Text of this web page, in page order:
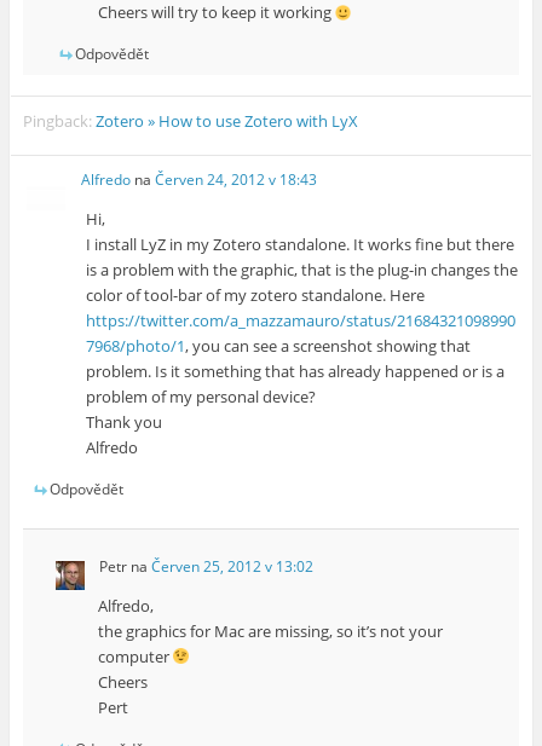
Cheers will try to keep it working
Odpovědět
Pingback:Zotero » How to use Zotero with LyX
Alfredo naČerven 24, 2012 v 18:43
Hi,
I install LyZ in my Zotero standalone. It works fine but there
is a problem with the graphic, that is the plug-in changes the
color of tool-bar of my zotero standalone. Here
https://twitter.com/a_mazzamauro/status/21684321098990
7968/photo/1, you can see a screenshot showing that
problem. Is it something that has already happened or is a
problem of my personal device?
Thank you
Alfredo
Odpovědět
Petrna Červen 25, 2012 v 13:02
Alfredo,
the graphics for Mac are missing, so it’s not your
computer
Cheers
Pert